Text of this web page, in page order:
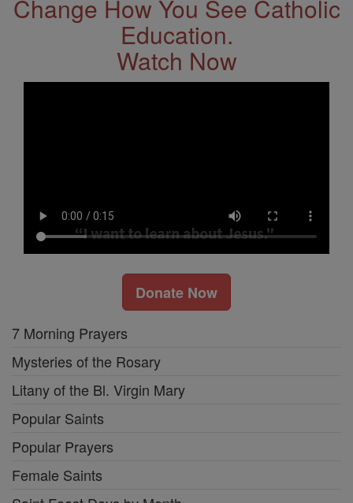
Change How You See Catholic
Education.
Watch Now
Donate Now
7 Morning Prayers
Mysteries of the Rosary
Litany of the Bl. Virgin Mary
Popular Saints
Popular Prayers
Female Saints